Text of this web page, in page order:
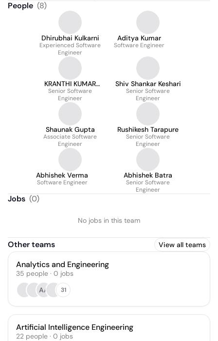
People (8)
Dhirubhai Kulkarni
Experienced Software
Engineer
Aditya Kumar
Software Engineer
KRANTHI KUMAR
JULAKANTI
Senior Software
Engineer
Shiv Shankar Keshari
Senior Software
Engineer
Shaunak Gupta
Associate Software
Engineer
Rushikesh Tarapure
Senior Software
Engineer
Abhishek Verma
Software Engineer
Abhishek Batra
Senior Software
Engineer
Jobs (0)
No jobs in this team
Other teams View all teams
Analytics and Engineering
35 people · 0 jobs
AA
31
Artificial Intelligence Engineering
22 people · 0 jobs